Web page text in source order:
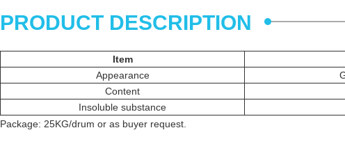
PRODUCT DESCRIPTION
Item
Appearance
Content
Insoluble substance
Package: 25KG/drum or as buyer request.